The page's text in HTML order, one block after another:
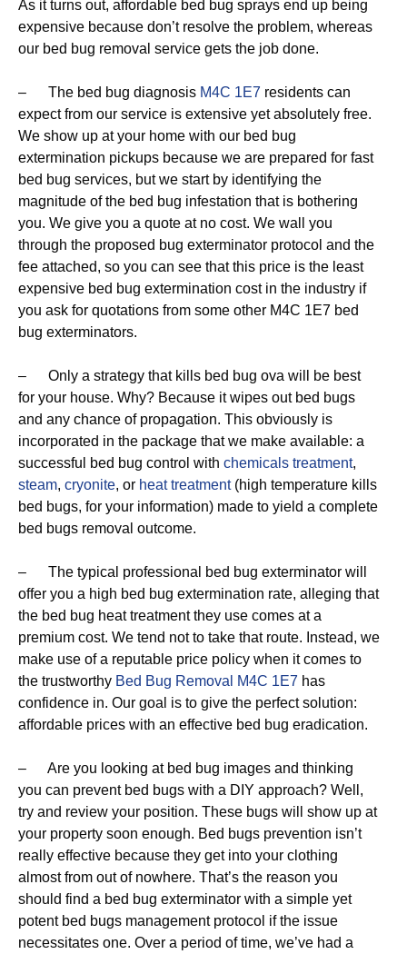
As it turns out, affordable bed bug sprays end up being
expensive because don’t resolve the problem, whereas
our bed bug removal service gets the job done.
– The bed bug diagnosis M4C 1E7 residents can
expect from our service is extensive yet absolutely free.
We show up at your home with our bed bug
extermination pickups because we are prepared for fast
bed bug services, but we start by identifying the
magnitude of the bed bug infestation that is bothering
you. We give you a quote at no cost. We wall you
through the proposed bug exterminator protocol and the
fee attached, so you can see that this price is the least
expensive bed bug extermination cost in the industry if
you ask for quotations from some other M4C 1E7 bed
bug exterminators.
– Only a strategy that kills bed bug ova will be best
for your house. Why? Because it wipes out bed bugs
and any chance of propagation. This obviously is
incorporated in the package that we make available: a
successful bed bug control with chemicals treatment,
steam, cryonite, or heat treatment(high temperature kills
bed bugs, for your information) made to yield a complete
bed bugs removal outcome.
– The typical professional bed bug exterminator will
offer you a high bed bug extermination rate, alleging that
the bed bug heat treatment they use comes at a
premium cost. We tend not to take that route. Instead, we
make use of a reputable price policy when it comes to
the trustworthy Bed Bug Removal M4C 1E7 has
confidence in. Our goal is to give the perfect solution:
affordable prices with an effective bed bug eradication.
– Are you looking at bed bug images and thinking
you can prevent bed bugs with a DIY approach? Well,
try and review your position. These bugs will show up at
your property soon enough. Bed bugs prevention isn’t
really effective because they get into your clothing
almost from out of nowhere. That’s the reason you
should find a bed bug exterminator with a simple yet
potent bed bugs management protocol if the issue
necessitates one. Over a period of time, we’ve had a